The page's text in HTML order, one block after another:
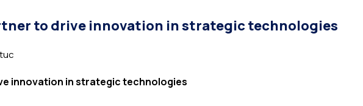
to drive innovation in strategic technologies
innovation in strategic technologies